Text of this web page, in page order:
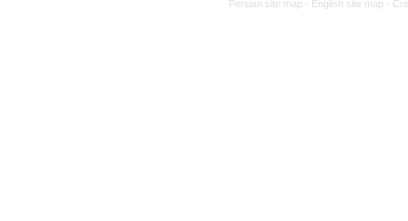
Persian site map - English site map -